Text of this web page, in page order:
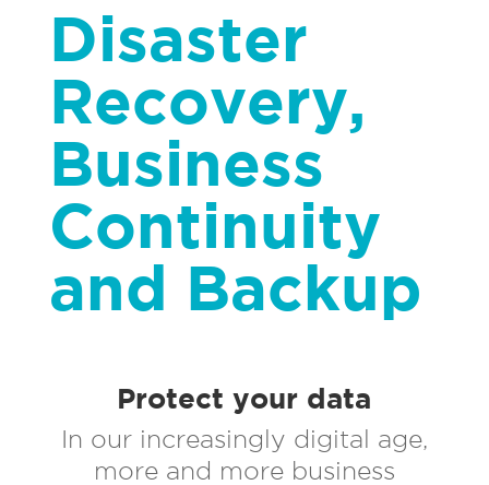
Disaster
Recovery,
Business
Continuity
and Backup
Protect your data
In our increasingly digital age,
more and more business